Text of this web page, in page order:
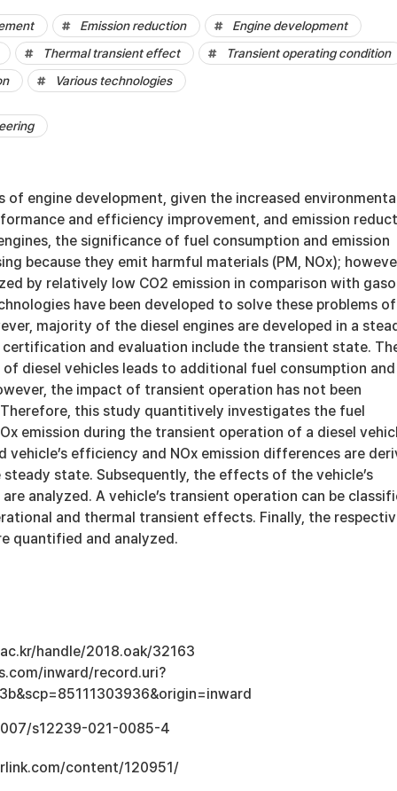
Emission reduction
Engine development
Thermal transient effect
Transient operating condition
Various technologies
of engine development, given the increased
and efficiency improvement, and emission
the significance of fuel consumption and emission
because they emit harmful materials (PM, NOx);
by relatively low CO2 emission in comparison with
have been developed to solve these problems of
majority of the diesel engines are developed in a
and evaluation include the transient state.
diesel vehicles leads to additional fuel consumption and
the impact of transient operation has not been
this study quantitively investigates the fuel
emission during the transient operation of a diesel
vehicle’s efficiency and NOx emission differences are
steady state. Subsequently, the effects of the vehicle’s
analyzed. A vehicle’s transient operation can be
and thermal transient effects. Finally, the
quantified and analyzed.
handle/2018.oak/32163
inward/record.uri?
s12239-021-0085-4
content/120951/